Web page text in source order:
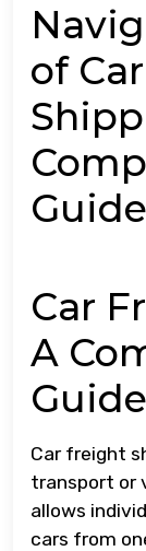
of
Guide
Car
A
Guide
Car freight
transport or
allows
cars from